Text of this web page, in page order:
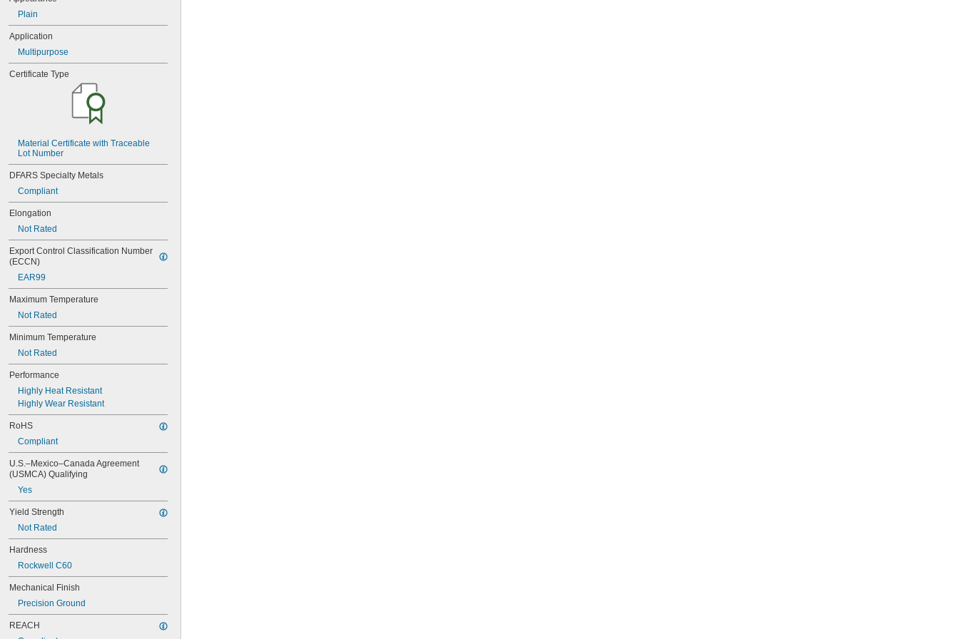
0.047"
0.05"
0.052"
0.055"
0.0595"
0.069"
0.07"
0.072"
0.075"
0.076"
0.078"
0.0781"
5/64"
0.0782"
0.079"
0.08"
0.081"
0.082"
0.085"
0.086"
0.088"
0.089"
0.09"
0.092"
0.0935"
0.0937"
3/32"
0.0938"
0.094"
0.095"
0.096"
0.097"
0.098"
0.099"
0.0995"
0.100"
0.1015"
0.103"
Plain
Application
Multipurpose
Certificate Type
Material Certificate with Traceable
Lot Number
DFARS Specialty Metals
Compliant
Elongation
Not Rated
Export Control Classification Number
(ECCN)
EAR99
Maximum Temperature
Not Rated
Minimum Temperature
Not Rated
Performance
Highly Heat Resistant
Highly Wear Resistant
RoHS
Compliant
U.S.–Mexico–Canada Agreement
(USMCA) Qualifying
Yes
Yield Strength
Not Rated
Hardness
Rockwell C60
Mechanical Finish
Precision Ground
REACH